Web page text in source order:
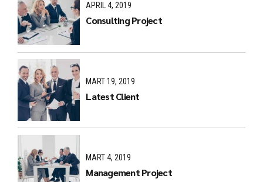
APRIL 4, 2019
Consulting Project
MART 19, 2019
Latest Client
MART 4, 2019
Management Project